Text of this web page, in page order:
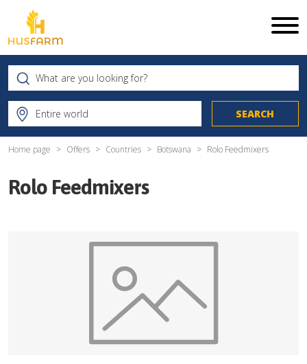
Home page Offers Countries Botswana Rolo Feedmixers
Rolo Feedmixers